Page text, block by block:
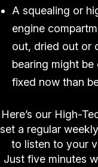
A squealing or
engine
out, dried out or
bearing might
fixed now than
Here’s our High-
set a regular
to listen to your
Just five minutes